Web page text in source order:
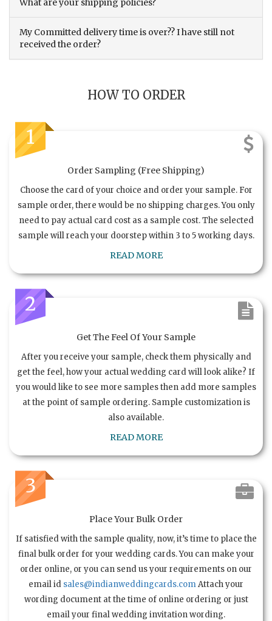
What are your shipping policies?
My Committed delivery time is over?? I have still not
received the order?
HOW TO ORDER
1
Order Sampling (Free Shipping)
Choose the card of your choice and order your sample. For
sample order, there would be no shipping charges. You only
need to pay actual card cost as a sample cost. The selected
sample will reach your doorstep within 3 to 5 working days.
READ MORE
2
Get The Feel Of Your Sample
After you receive your sample, check them physically and
get the feel, how your actual wedding card will look alike? If
you would like to see more samples then add more samples
at the point of sample ordering. Sample customization is
also available.
READ MORE
3
Place Your Bulk Order
If satisfied with the sample quality, now, it’s time to place the
final bulk order for your wedding cards. You can make your
order online, or you can send us your requirements on our
email id sales@indianweddingcards.comAttach your
wording document at the time of online ordering or just
email your final wedding invitation wording.